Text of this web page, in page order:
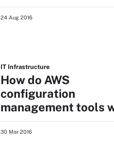
24 Aug 2016
IT Infrastructure
How do AWS
configuration
management tools
30 Mar 2016